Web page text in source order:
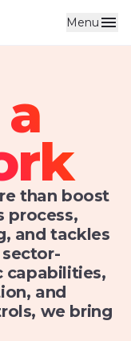
Menu
than boost
process,
and tackles
capabilities,
and
we bring